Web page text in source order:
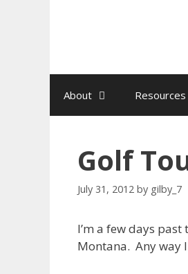
About Resources
Golf
July 31, 2012 by gilby_7
I’m a few days
Montana. Any way